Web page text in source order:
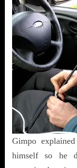
Gimpo
himself so he